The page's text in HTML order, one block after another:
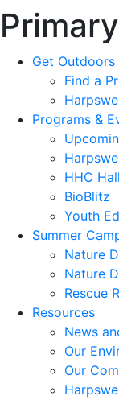
Get Outdoors
Find a
Programs &
HHC
BioBlitz
Youth
Summer
Nature
Nature
Rescue
Resources
News
Our
Our